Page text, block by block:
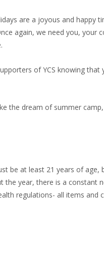
are a joyous and
again, we need you, your
of YCS knowing
the dream of summer
be at least 21 years of
year, there is a constant
regulations- all items